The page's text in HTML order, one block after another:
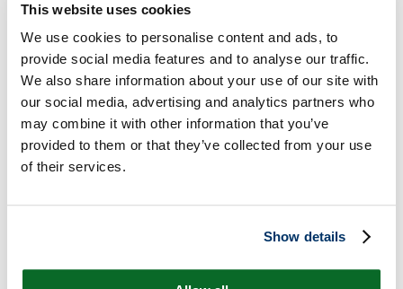
This website uses cookies
We use cookies to personalise content and ads, to
provide social media features and to analyse our traffic.
We also share information about your use of our site with
our social media, advertising and analytics partners who
may combine it with other information that you’ve
provided to them or that they’ve collected from your use
of their services.
Show details